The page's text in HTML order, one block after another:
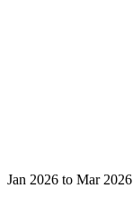
Jan 2026 to Mar 2026